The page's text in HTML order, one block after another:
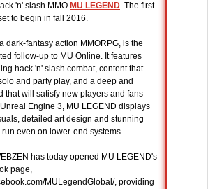
'n' slash MMO MU LEGEND. The first
to begin in fall 2016.
dark-fantasy action MMORPG, is the
follow-up to MU Online. It features
hack 'n' slash combat, content that
and party play, and a deep and
that will satisfy new players and fans
Engine 3, MU LEGEND displays
detailed art design and stunning
run even on lower-end systems.
has today opened MU LEGEND's
page,
MULegendGlobal/, providing